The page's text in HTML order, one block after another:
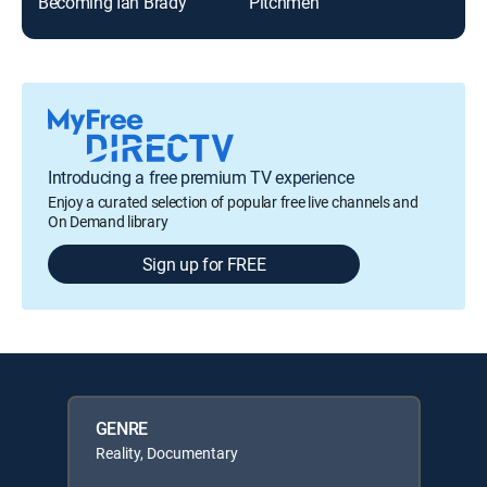
Introducing a free premium TV experience
Enjoy a curated selection of popular free live channels and
On Demand library
Sign up for FREE
GENRE
Reality, Documentary